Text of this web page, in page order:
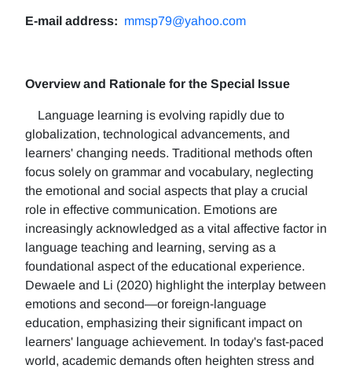
E-mail address: mmsp79@yahoo.com
Overview and Rationale for the Special Issue
Language learning is evolving rapidly due to
globalization, technological advancements, and
learners' changing needs. Traditional methods often
focus solely on grammar and vocabulary, neglecting
the emotional and social aspects that play a crucial
role in effective communication. Emotions are
increasingly acknowledged as a vital affective factor in
language teaching and learning, serving as a
foundational aspect of the educational experience.
Dewaele and Li (2020) highlight the interplay between
emotions and second—or foreign-language
education, emphasizing their significant impact on
learners' language achievement. In today's fast-paced
world, academic demands often heighten stress and